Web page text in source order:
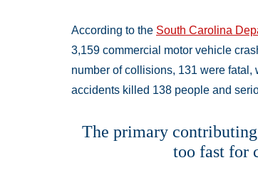
According to the South Carolina
3,159 commercial motor vehicle
number of collisions, 131 were
accidents killed 138 people and
The primary
too fast for